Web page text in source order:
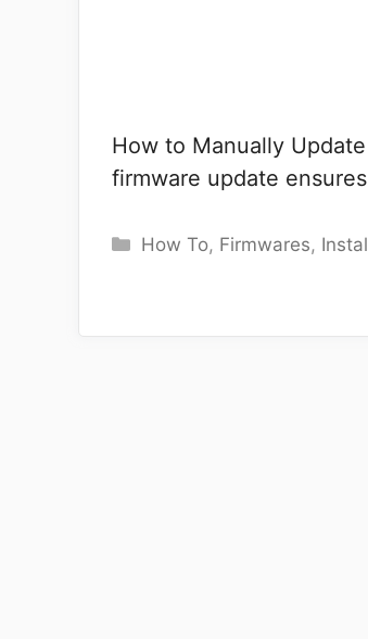
How to Manually
firmware update
Categories
How To, Firmwares,